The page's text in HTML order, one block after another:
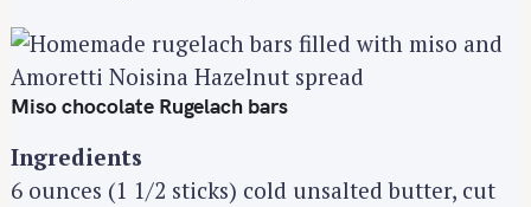
Miso chocolate Rugelach bars
Ingredients
6 ounces (1 1/2 sticks) cold unsalted butter, cut